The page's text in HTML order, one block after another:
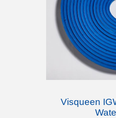
Visqueen